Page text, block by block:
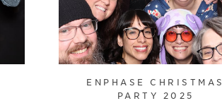
ENPHASE CHRISTMAS
PARTY 2025